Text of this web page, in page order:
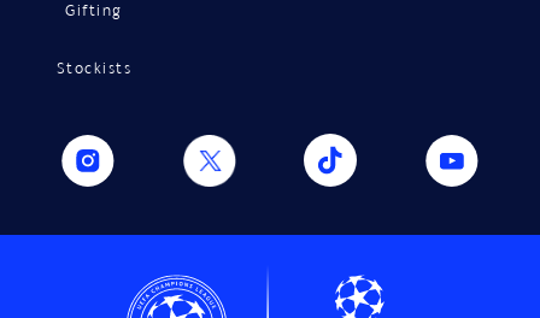
Gifting
Stockists